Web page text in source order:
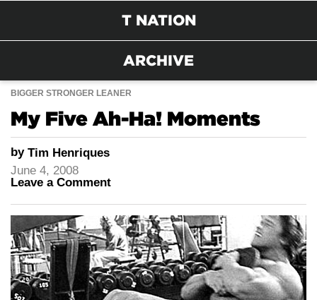
T NATION
ARCHIVE
BIGGER STRONGER LEANER
My Five Ah-Ha! Moments
by Tim Henriques
June 4, 2008
Leave a Comment